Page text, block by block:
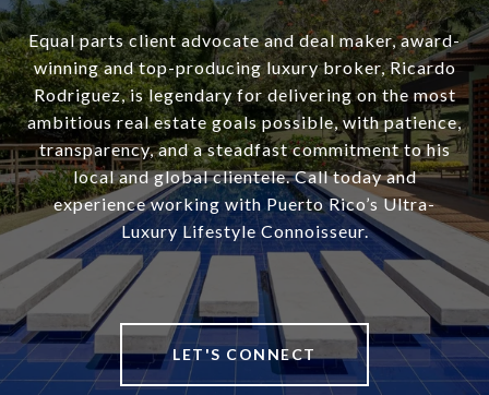
Equal parts client advocate and deal maker, award-
winning and top-producing luxury broker, Ricardo
Rodriguez, is legendary for delivering on the most
ambitious real estate goals possible, with patience,
transparency, and a steadfast commitment to his
local and global clientele. Call today and
experience working with Puerto Rico’s Ultra-
Luxury Lifestyle Connoisseur.
LET'S CONNECT